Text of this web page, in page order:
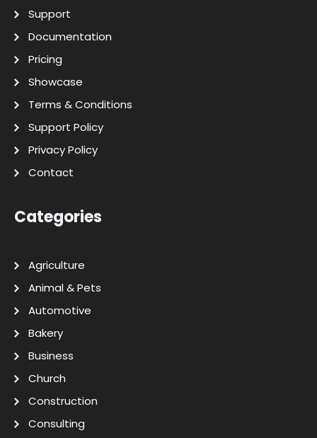
Support
Documentation
Pricing
Showcase
Terms & Conditions
Support Policy
Privacy Policy
Contact
Categories
Agriculture
Animal & Pets
Automotive
Bakery
Business
Church
Construction
Consulting